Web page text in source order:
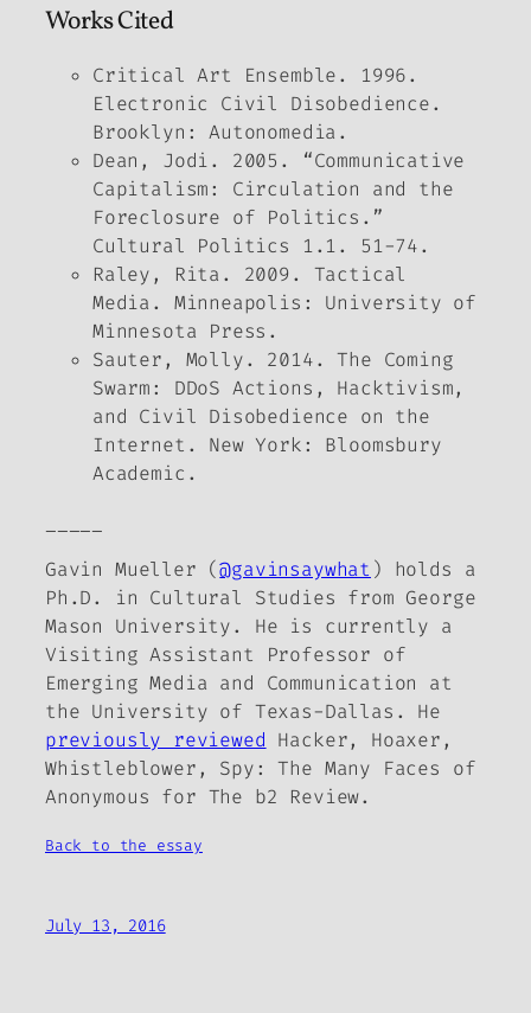
Works Cited
Critical Art Ensemble. 1996.
Electronic Civil Disobedience.
Brooklyn: Autonomedia.
Dean, Jodi. 2005. “Communicative
Capitalism: Circulation and the
Foreclosure of Politics.”
Cultural Politics 1.1. 51-74.
Raley, Rita. 2009. Tactical
Media. Minneapolis: University of
Minnesota Press.
Sauter, Molly. 2014.The Coming
Swarm: DDoS Actions, Hacktivism,
and Civil Disobedience on the
Internet . New York: Bloomsbury
Academic.
Gavin Mueller (@gavinsaywhat ) holds a
Ph.D. in Cultural Studies from George
Mason University. He is currently a
Visiting Assistant Professor of
Emerging Media and Communication at
the University of Texas-Dallas. He
previously reviewed Hacker, Hoaxer,
Whistleblower, Spy: The Many Faces of
Anonymous for The b2 Review.
Back to the essay
July 13, 2016